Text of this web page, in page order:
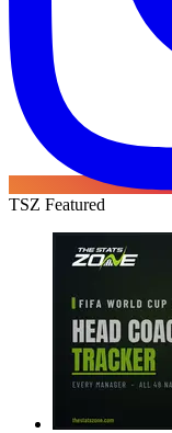
TSZ Featured